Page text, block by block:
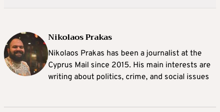
Nikolaos Prakas
Nikolaos Prakas has been a journalist at the
Cyprus Mail since 2015. His main interests are
writing about politics, crime, and social issues